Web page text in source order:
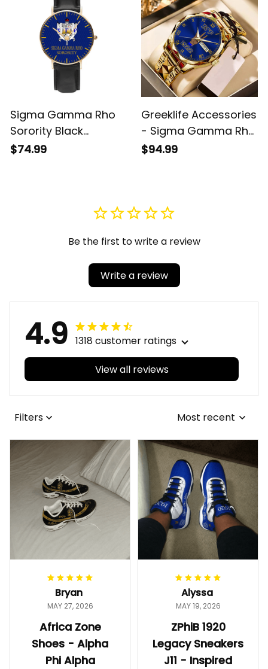
Sigma Gamma Rho
Sorority Black
Stitched Leather
$74.99
Greeklife Accessories
- Sigma Gamma Rho
Sorority Handsign
$94.99
Be the first to write a review
Write a review
4.9 1318 customer ratings
View all reviews
Filters Most recent
Bryan
MAY 27, 2026
Africa Zone
Shoes - Alpha
Phi Alpha
Alyssa
MAY 19, 2026
ZPhiB 1920
Legacy Sneakers
J11 - Inspired